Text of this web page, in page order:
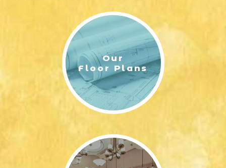
Our
Floor Plans